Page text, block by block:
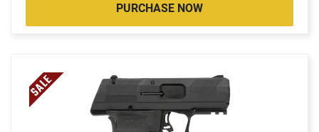
PURCHASE NOW